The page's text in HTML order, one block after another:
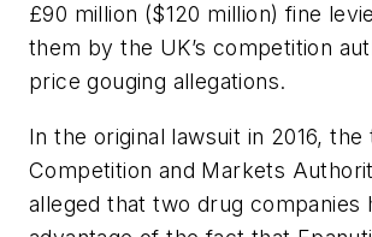
£90 million ($120 million) fine
them by the UK’s competition
price gouging allegations.
In the original lawsuit in 2016, the
Competition and Markets
alleged that two drug companies